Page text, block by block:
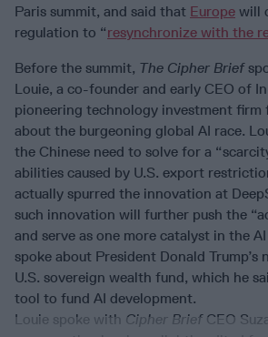
Paris summit, and said that Europe will
regulation to “resynchronize with the
Before the summit, The Cipher Brief
Louie, a co-founder and early CEO of
pioneering technology investment firm
about the burgeoning global AI race.
the Chinese need to solve for a
abilities caused by U.S. export
actually spurred the innovation at
such innovation will further push the
and serve as one more catalyst in the
spoke about President Donald Trump’s
U.S. sovereign wealth fund, which he
tool to fund AI development.
Louie spoke with Cipher Brief CEO